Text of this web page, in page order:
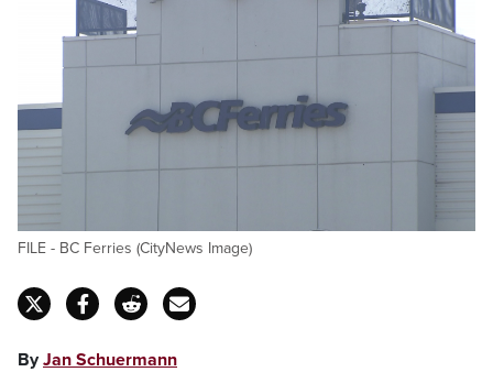
FILE - BC Ferries (CityNews Image)
ByJan Schuermann